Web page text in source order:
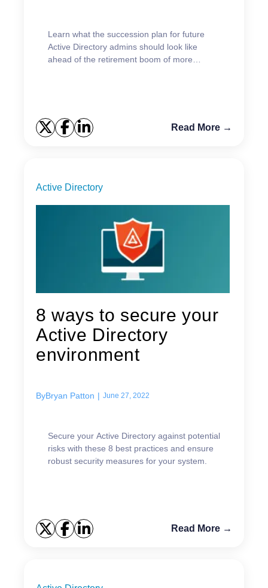
Learn what the succession plan for future
Active Directory admins should look like
ahead of the retirement boom of more
Read More →
Active Directory
8 ways to secure your
Active Directory
environment
ByBryan Patton | June 27, 2022
Secure your Active Directory against potential
risks with these 8 best practices and ensure
robust security measures for your system.
Read More →